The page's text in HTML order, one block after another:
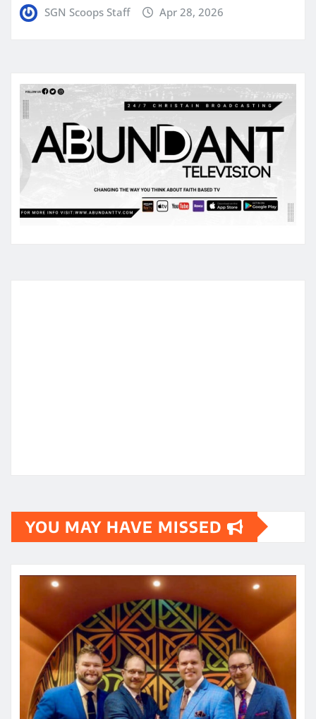
SGN Scoops Staff Apr 28, 2026
YOU MAY HAVE MISSED